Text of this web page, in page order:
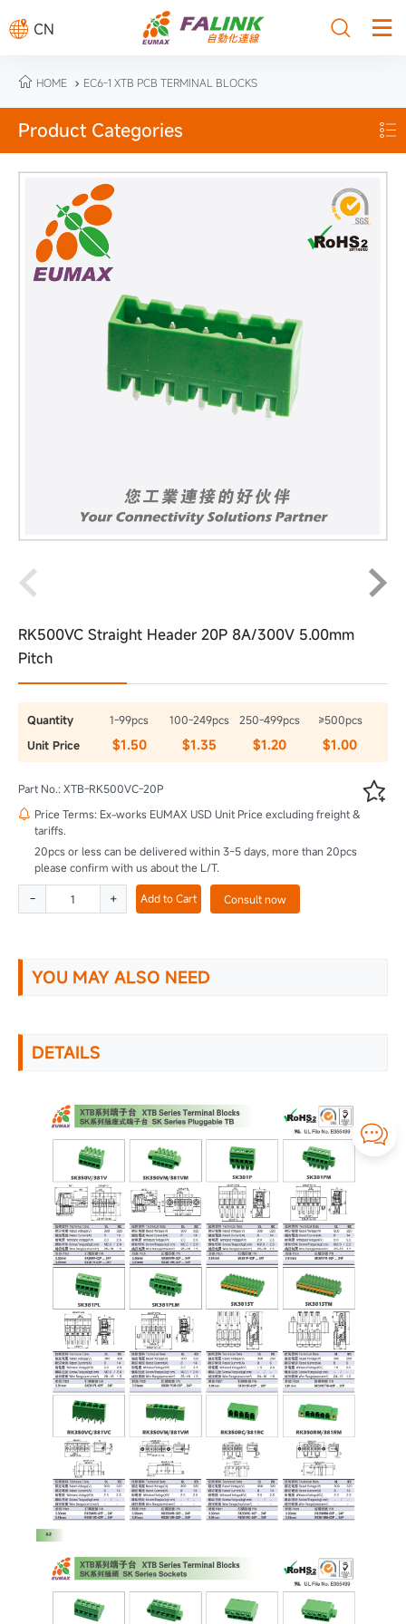
 CN 


 HOME  EC6-1 XTB PCB TERMINAL BLOCKS

Product Categories
RK500VC Straight Header 20P 8A/300V 5.00mm
Pitch
Quantity 1-99pcs 100-249pcs 250-499pcs
≥500pcs
Unit Price
$1.50 $1.35 $1.20 $1.00

Part No.: XTB-RK500VC-20P
 Price Terms: Ex-works EUMAX USD Unit Price excluding freight &
tariffs.
20pcs or less can be delivered within 3~5 days, more than 20pcs
please confirm with us about the L/T.
- + Add to Cart Consult now
YOU MAY ALSO NEED
DETAILS